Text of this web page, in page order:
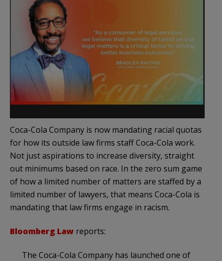
Coca-Cola Company is now mandating racial quotas
for how its outside law firms staff Coca-Cola work.
Not just aspirations to increase diversity, straight
out minimums based on race. In the zero sum game
of how a limited number of matters are staffed by a
limited number of lawyers, that means Coca-Cola is
mandating that law firms engage in racism.
Bloomberg Law reports:
The Coca-Cola Company has launched one of